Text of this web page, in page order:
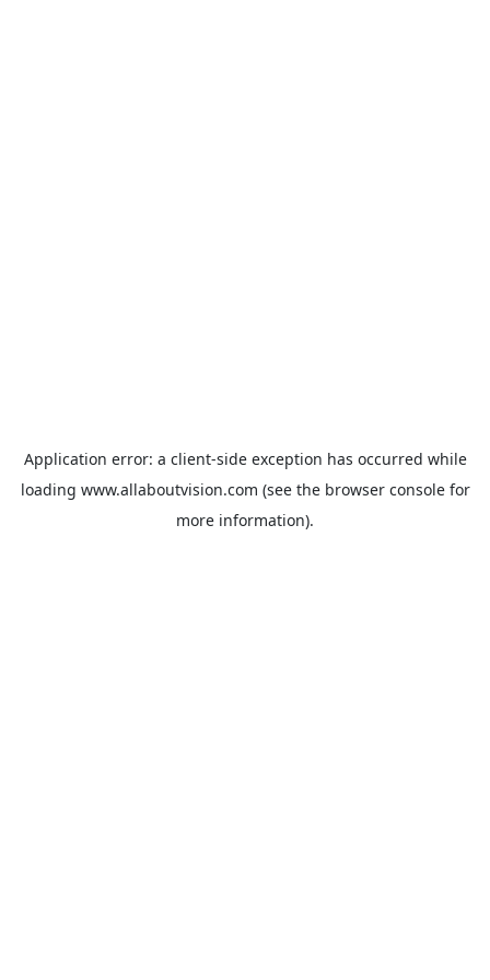
Application error: a client-side exception has occurred while
loading www.allaboutvision.com (see the browser consolefor
more information).